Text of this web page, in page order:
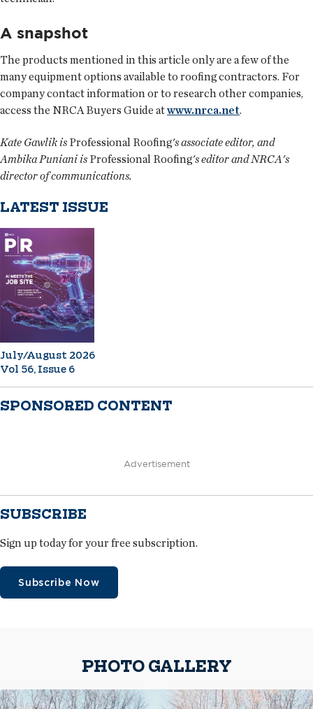
A snapshot
The products mentioned in this article only are a few of the
many equipment options available to roofing contractors. For
company contact information or to research other companies,
access the NRCA Buyers Guide atwww.nrca.net.
Kate Gawlik is Professional Roofing's associate editor, and
Ambika Puniani is Professional Roofing's editor and NRCA's
director of communications.
LATEST ISSUE
July/August 2026
Vol 56, Issue 6
SPONSORED CONTENT
Advertisement
SUBSCRIBE
Sign up today for your free subscription.
Subscribe Now
PHOTO GALLERY